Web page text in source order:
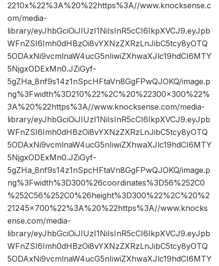
2210x%22%3A%20%22https%3A//www.knocksense.c
om/media-
library/eyJhbGciOiJIUzI1NiIsInR5cCI6IkpXVCJ9.eyJpb
WFnZSI6Imh0dHBzOi8vYXNzZXRzLnJibC5tcy8yOTQ
5ODAxNi9vcmlnaW4ucG5nIiwiZXhwaXJlc19hdCI6MTY
5NjgxODExMn0.JZiGyf-
5gZHa_8nf9s14z1nSpcHFtaVn8GgFPwQJOKQ/image.p
ng%3Fwidth%3D210%22%2C%20%22300×300%22%
3A%20%22https%3A//www.knocksense.com/media-
library/eyJhbGciOiJIUzI1NiIsInR5cCI6IkpXVCJ9.eyJpb
WFnZSI6Imh0dHBzOi8vYXNzZXRzLnJibC5tcy8yOTQ
5ODAxNi9vcmlnaW4ucG5nIiwiZXhwaXJlc19hdCI6MTY
5NjgxODExMn0.JZiGyf-
5gZHa_8nf9s14z1nSpcHFtaVn8GgFPwQJOKQ/image.p
ng%3Fwidth%3D300%26coordinates%3D56%252C0
%252C56%252C0%26height%3D300%22%2C%20%2
21245×700%22%3A%20%22https%3A//www.knocks
ense.com/media-
library/eyJhbGciOiJIUzI1NiIsInR5cCI6IkpXVCJ9.eyJpb
WFnZSI6Imh0dHBzOi8vYXNzZXRzLnJibC5tcy8yOTQ
5ODAxNi9vcmlnaW4ucG5nIiwiZXhwaXJlc19hdCI6MTY